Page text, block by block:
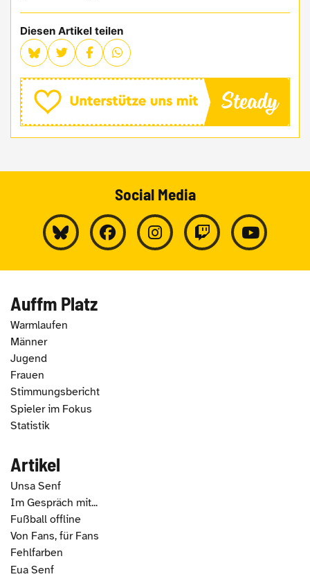
Diesen Artikel teilen
Social Media
Auffm Platz
Warmlaufen
Männer
Jugend
Frauen
Stimmungsbericht
Spieler im Fokus
Statistik
Artikel
Unsa Senf
Im Gespräch mit...
Fußball offline
Von Fans, für Fans
Fehlfarben
Eua Senf